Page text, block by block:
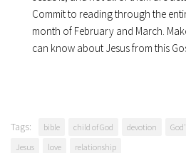
Commit to reading through the
month of February and March.
can know about Jesus from this
Tags: bible child of God devotion
Jesus
love relationship